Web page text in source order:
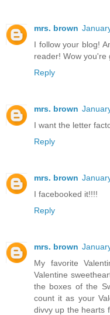
mrs. brown
I follow your blog!
reader! Wow you're
Reply
mrs. brown
I want the letter
Reply
mrs. brown
I facebooked it!!!!
Reply
mrs. brown
My favorite
Valentine
the boxes of the
count it as your
divvy up the hearts